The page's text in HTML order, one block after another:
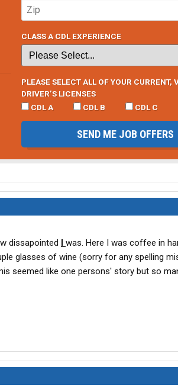
CLASS A CDL EXPERIENCE
PLEASE SELECT ALL OF YOUR CURRENT,
DRIVER’S LICENSES
CDL A
CDL B CDL C
SEND ME JOB OFFERS
dissapointed I was. Here I was coffee in
glasses of wine (sorry for any spelling
seemed like one persons' story but so